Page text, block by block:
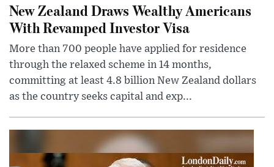
New Zealand Draws Wealthy Americans
With Revamped Investor Visa
More than 700 people have applied for residence
through the relaxed scheme in 14 months,
committing at least 4.8 billion New Zealand dollars
as the country seeks capital and exp...